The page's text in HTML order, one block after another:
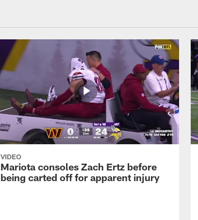
VIDEO
Mariota consoles Zach Ertz before
being carted off for apparent injury